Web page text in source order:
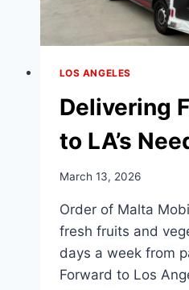
LOS ANGELES
Delivering
to LA’s
March 13, 2026
Order of Malta
fresh fruits and
days a week from
Forward to Los